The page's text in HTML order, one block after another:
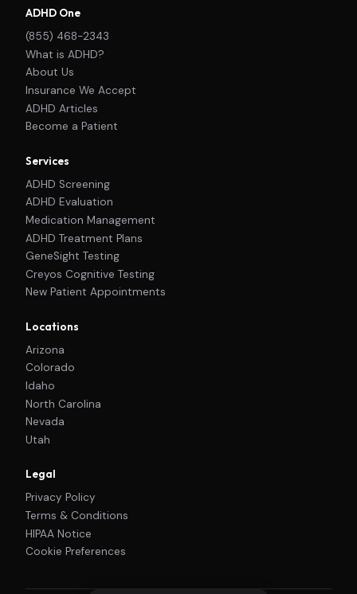
ADHD One
(855) 468-2343
What is ADHD?
About Us
Insurance We Accept
ADHD Articles
Become a Patient
Services
ADHD Screening
ADHD Evaluation
Medication Management
ADHD Treatment Plans
GeneSight Testing
Creyos Cognitive Testing
New Patient Appointments
Locations
Arizona
Colorado
Idaho
North Carolina
Nevada
Utah
Legal
Privacy Policy
Terms & Conditions
HIPAA Notice
Cookie Preferences